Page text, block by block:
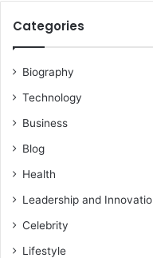
Categories
Biography
Technology
Business
Blog
Health
Leadership and
Celebrity
Lifestyle